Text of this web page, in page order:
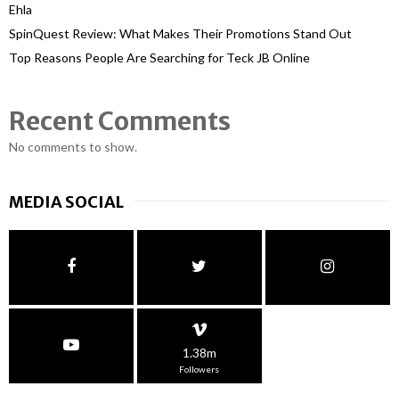
Ehla
SpinQuest Review: What Makes Their Promotions Stand Out
Top Reasons People Are Searching for Teck JB Online
Recent Comments
No comments to show.
MEDIA SOCIAL
1.38m
Followers